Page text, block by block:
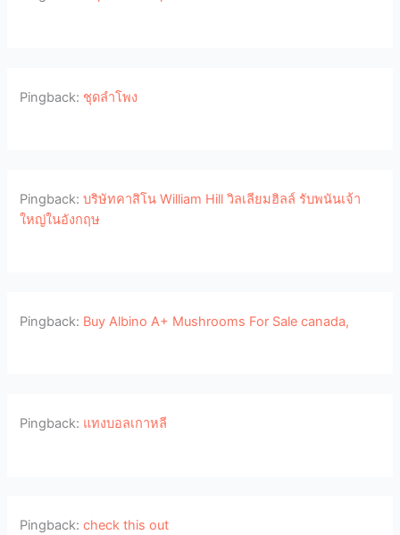
Pingback: ชุดลำโพง
Pingback:บริษัทคาสิโน William Hill วิลเลียมฮิลล์ รับพนันเจ้า
ใหญ่ในอังกฤษ
Pingback: Buy Albino A+ Mushrooms For Sale canada,
Pingback: แทงบอลเกาหลี
Pingback:check this out